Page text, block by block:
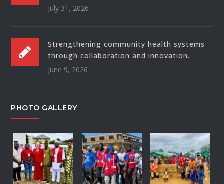
July 31, 2026
Strengthening community health systems
through collaboration and innovation.
June 9, 2026
PHOTO GALLERY